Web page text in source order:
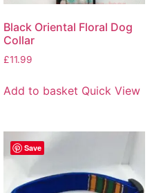
Black Oriental Floral Dog
Collar
£11.99
Add to basket Quick View
Save